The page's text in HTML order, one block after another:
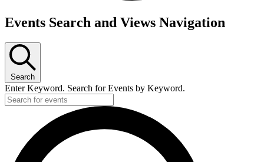
Events
Events Search and Views Navigation
Search
Enter Keyword. Search for Events by Keyword.